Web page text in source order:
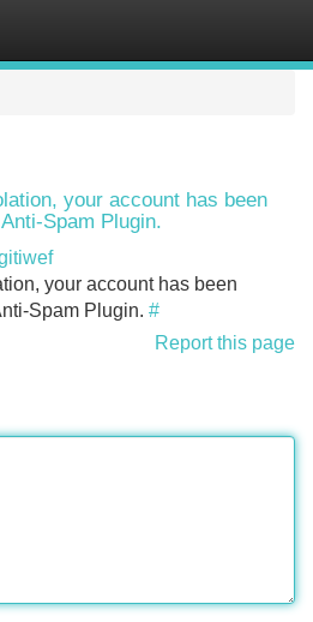
your account has been
Spam Plugin.
your account has been
Spam Plugin. #
Report this page